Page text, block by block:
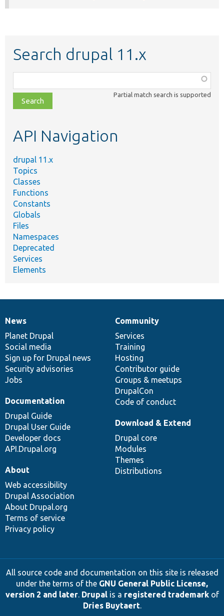
Search drupal 11.x
class,
file,
topic,
Partial match search is supported
API Navigation
drupal 11.x
Topics
Classes
Functions
Constants
Globals
Files
Namespaces
Deprecated
Services
Elements
News
items
News
Planet Drupal
Social media
Sign up for Drupal news
Security advisories
Jobs
Our
community
Community
Services
Training
Hosting
Contributor guide
Groups & meetups
DrupalCon
Code of conduct
Documentation
Documentation
Drupal Guide
Drupal User Guide
Developer docs
API.Drupal.org
Drupal
code
base
Download & Extend
Drupal core
Modules
Themes
Distributions
Governance
of
community
About
Web accessibility
Drupal Association
About Drupal.org
Terms of service
Privacy policy
All source code and documentation on this site is released
under the terms of the GNU General Public License,
version 2 and later. Drupalis a registered trademarkof
Dries Buytaert.